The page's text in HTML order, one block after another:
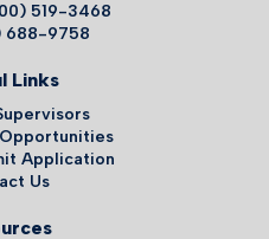
519-3468
688-9758
Links
Application
Us